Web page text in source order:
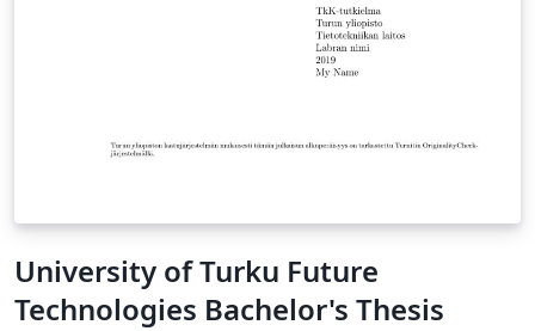
https://wiki.aalto.fi/display/aaltolatex/
University of Turku Future
Technologies Bachelor's Thesis